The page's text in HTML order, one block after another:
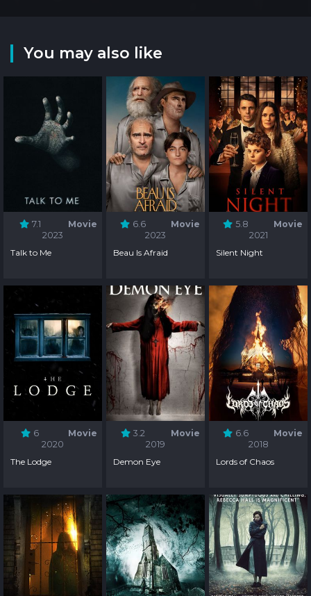
You may also like
7.1
Movie
2023
Talk to Me
6.6
Movie
2023
Beau Is Afraid
5.8
Movie
2021
Silent Night
6
Movie
2020
The Lodge
3.2
Movie
2019
Demon Eye
6.6
Movie
2018
Lords of Chaos